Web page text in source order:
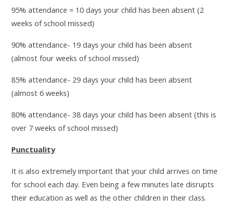
95% attendance = 10 days your child has been absent (2
weeks of school missed)
90% attendance- 19 days your child has been absent
(almost four weeks of school missed)
85% attendance- 29 days your child has been absent
(almost 6 weeks)
80% attendance- 38 days your child has been absent (this is
over 7 weeks of school missed)
Punctuality
It is also extremely important that your child arrives on time
for school each day. Even being a few minutes late disrupts
their education as well as the other children in their class.